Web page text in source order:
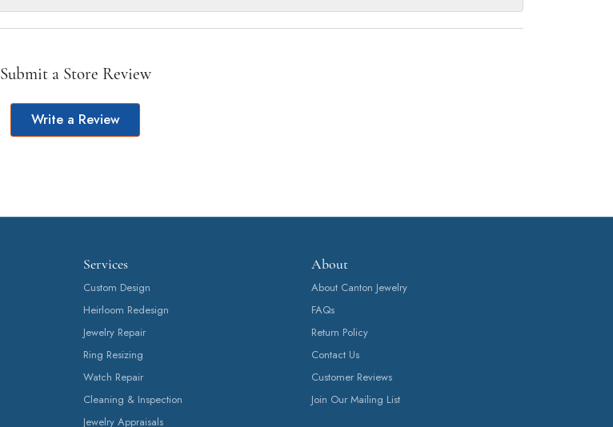
Submit a Store Review
Write a Review
Services
Custom Design
Heirloom Redesign
Jewelry Repair
Ring Resizing
Watch Repair
Cleaning & Inspection
Jewelry Appraisals
About
About Canton Jewelry
FAQs
Return Policy
Contact Us
Customer Reviews
Join Our Mailing List